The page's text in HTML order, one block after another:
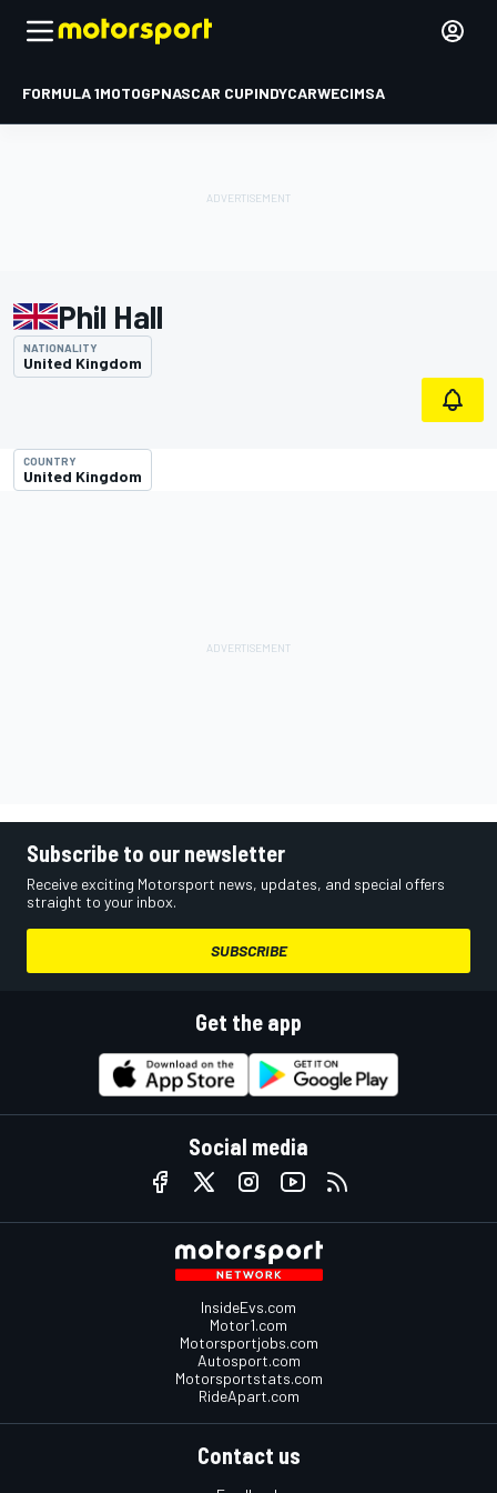
FORMULA 1MOTOGPNASCAR CUPINDYCARWECIMSA
Phil Hall
NATIONALITY
United Kingdom
COUNTRY
United Kingdom
Subscribe to our newsletter
Receive exciting Motorsport news, updates, and special offers
straight to your inbox.
SUBSCRIBE
Get the app
Social media
InsideEvs.com
Motor1.com
Motorsportjobs.com
Autosport.com
Motorsportstats.com
RideApart.com
Contact us